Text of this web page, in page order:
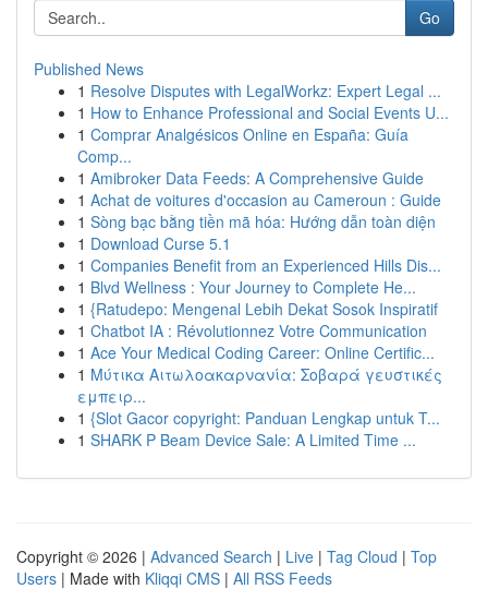
Go
Published News
1 Resolve Disputes with LegalWorkz: Expert Legal ...
1 How to Enhance Professional and Social Events U...
1 Comprar Analgésicos Online en España: Guía
Comp...
1 Amibroker Data Feeds: A Comprehensive Guide
1 Achat de voitures d'occasion au Cameroun : Guide
1 Sòng bạc bằng tiền mã hóa: Hướng dẫn toàn diện
1 Download Curse 5.1
1 Companies Benefit from an Experienced Hills Dis...
1 Blvd Wellness : Your Journey to Complete He...
1 {Ratudepo: Mengenal Lebih Dekat Sosok Inspiratif
1 Chatbot IA : Révolutionnez Votre Communication
1 Ace Your Medical Coding Career: Online Certific...
1 Μύτικα Αιτωλοακαρνανία: Σοβαρά γευστικές
εμπειρ...
1 {Slot Gacor copyright: Panduan Lengkap untuk T...
1 SHARK P Beam Device Sale: A Limited Time ...
Copyright © 2026 | Advanced Search | Live | Tag Cloud | Top
Users | Made with Kliqqi CMS | All RSS Feeds